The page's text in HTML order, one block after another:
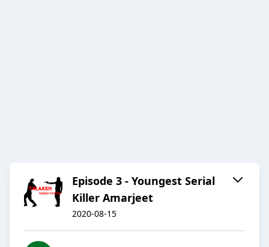
Episode 3 - Youngest Serial
Killer Amarjeet
2020-08-15